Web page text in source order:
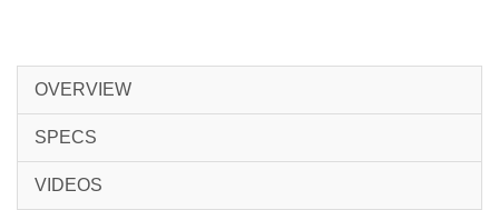
OVERVIEW
SPECS
VIDEOS